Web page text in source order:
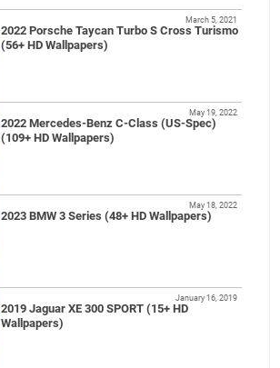
2022 Porsche Taycan Turbo S Cross Turismo
(56+ HD Wallpapers)
March 5, 2021
2022 Mercedes-Benz C-Class (US-Spec)
(109+ HD Wallpapers)
May 19, 2022
2023 BMW 3 Series (48+ HD Wallpapers)
May 18, 2022
2019 Jaguar XE 300 SPORT (15+ HD
Wallpapers)
January 16, 2019